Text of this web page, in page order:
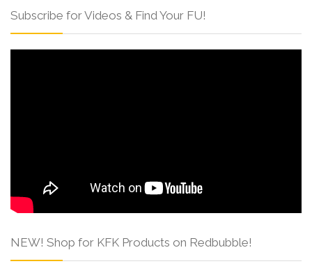
Subscribe for Videos & Find Your FU!
NEW! Shop for KFK Products on Redbubble!